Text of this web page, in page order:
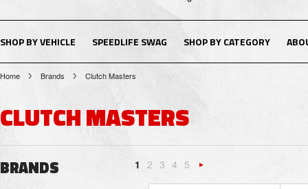
SHOP BY VEHICLE SPEEDLIFE SWAG SHOP BY CATEGORY
Home Brands Clutch Masters
CLUTCH MASTERS
BRANDS 1 2 3 4 5